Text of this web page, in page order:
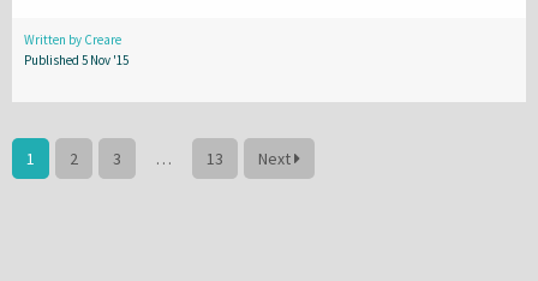
Written by Creare
Published 5 Nov '15
1 2 3 … 13 Next